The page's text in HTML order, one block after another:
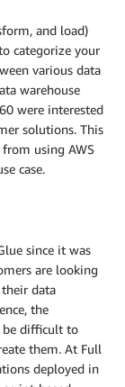
and load)
categorize your
various data
warehouse
were interested
solutions. This
using AWS
case.
since it was
are looking
data
the
be difficult to
them. At Full
deployed in